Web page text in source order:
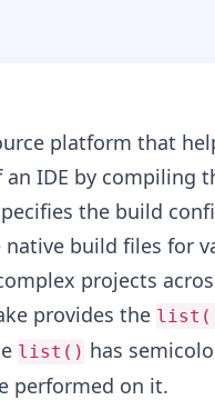
platform that
an IDE by compiling
the build
native build files for
projects
provides the
list() has
performed on it.